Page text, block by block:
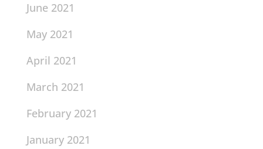
June 2021
May 2021
April 2021
March 2021
February 2021
January 2021